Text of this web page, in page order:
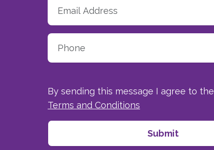
By sending this message I agree to the
Terms and Conditions